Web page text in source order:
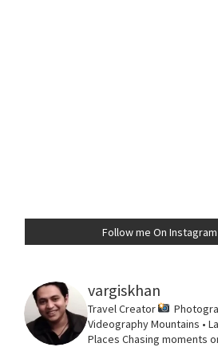
Follow me On Instagram
vargiskhan
Travel Creator
VideographyMountains •
Places Chasing moments